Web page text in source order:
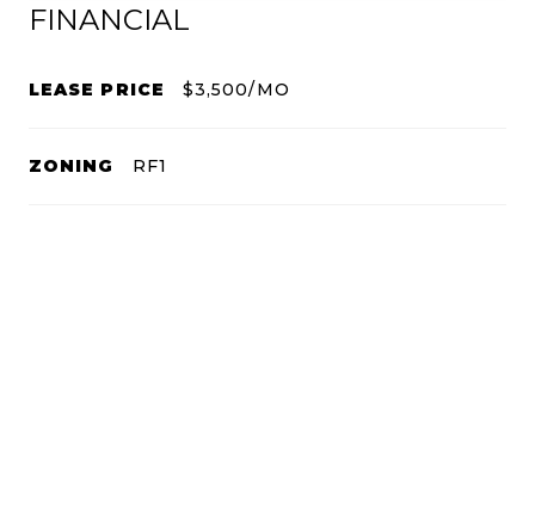
FINANCIAL
LEASE PRICE $3,500/MO
ZONING RF1